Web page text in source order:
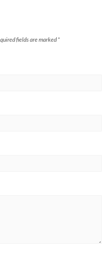
fields are marked*